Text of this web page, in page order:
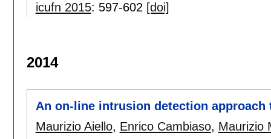
icufn 2015: 597-602 [doi]
2014
An on-line intrusion detection
Maurizio Aiello, Enrico Cambiaso, Maurizio